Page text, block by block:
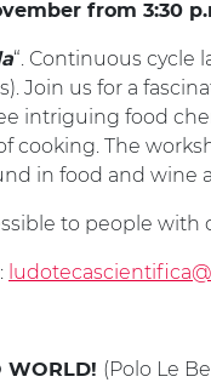
from 3:30
“. Continuous cycle
Join us for a
intriguing food
cooking. The
in food and wine
to people with
WORLD! (Polo Le